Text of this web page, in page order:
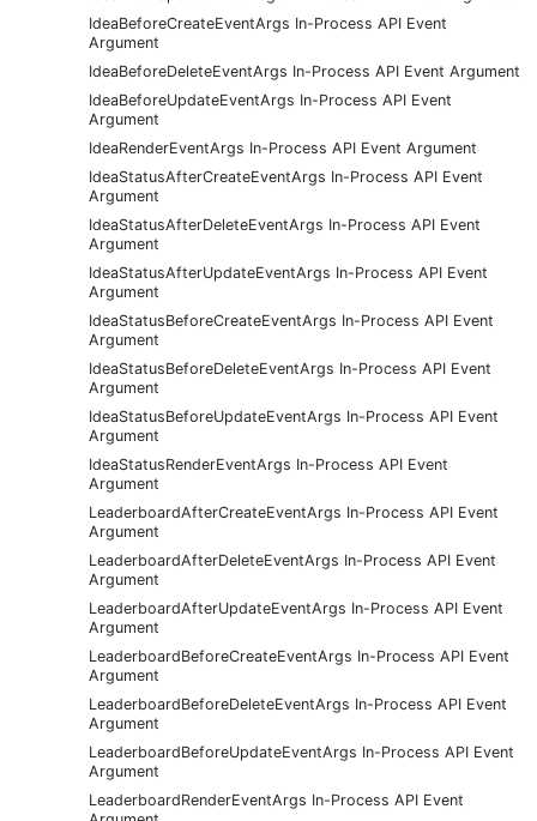
IdeaBeforeCreateEventArgs In-Process API Event
Argument
IdeaBeforeDeleteEventArgs In-Process API Event Argument
IdeaBeforeUpdateEventArgs In-Process API Event
Argument
IdeaRenderEventArgs In-Process API Event Argument
IdeaStatusAfterCreateEventArgs In-Process API Event
Argument
IdeaStatusAfterDeleteEventArgs In-Process API Event
Argument
IdeaStatusAfterUpdateEventArgs In-Process API Event
Argument
IdeaStatusBeforeCreateEventArgs In-Process API Event
Argument
IdeaStatusBeforeDeleteEventArgs In-Process API Event
Argument
IdeaStatusBeforeUpdateEventArgs In-Process API Event
Argument
IdeaStatusRenderEventArgs In-Process API Event
Argument
LeaderboardAfterCreateEventArgs In-Process API Event
Argument
LeaderboardAfterDeleteEventArgs In-Process API Event
Argument
LeaderboardAfterUpdateEventArgs In-Process API Event
Argument
LeaderboardBeforeCreateEventArgs In-Process API Event
Argument
LeaderboardBeforeDeleteEventArgs In-Process API Event
Argument
LeaderboardBeforeUpdateEventArgs In-Process API Event
Argument
LeaderboardRenderEventArgs In-Process API Event